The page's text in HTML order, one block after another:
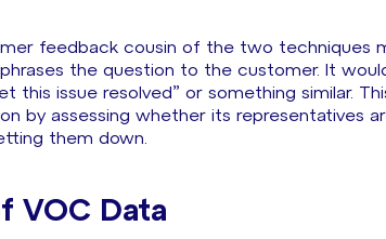
feedback cousin of the two techniques
the question to the customer. It
this issue resolved” or something similar.
by assessing whether its representatives
them down.
VOC Data